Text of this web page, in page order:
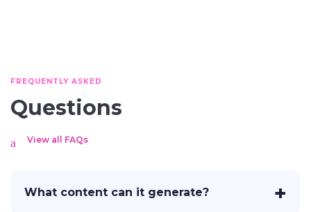
FREQUENTLY ASKED
Questions
View all FAQs
What content can it generate?